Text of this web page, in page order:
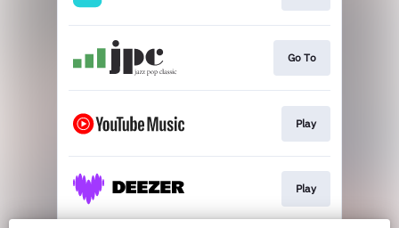
Go To
Play
Play